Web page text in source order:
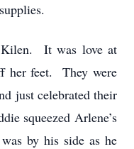
It was love at
her feet. They were
just celebrated their
squeezed Arlene’s
by his side as he